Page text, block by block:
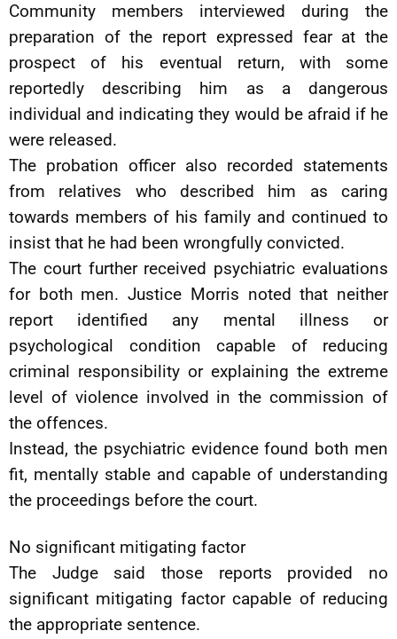
Community members interviewed during the
preparation of the report expressed fear at the
prospect of his eventual return, with some
reportedly describing him as a dangerous
individual and indicating they would be afraid if he
were released.
The probation officer also recorded statements
from relatives who described him as caring
towards members of his family and continued to
insist that he had been wrongfully convicted.
The court further received psychiatric evaluations
for both men. Justice Morris noted that neither
report identified any mental illness or
psychological condition capable of reducing
criminal responsibility or explaining the extreme
level of violence involved in the commission of
the offences.
Instead, the psychiatric evidence found both men
fit, mentally stable and capable of understanding
the proceedings before the court.
No significant mitigating factor
The Judge said those reports provided no
significant mitigating factor capable of reducing
the appropriate sentence.